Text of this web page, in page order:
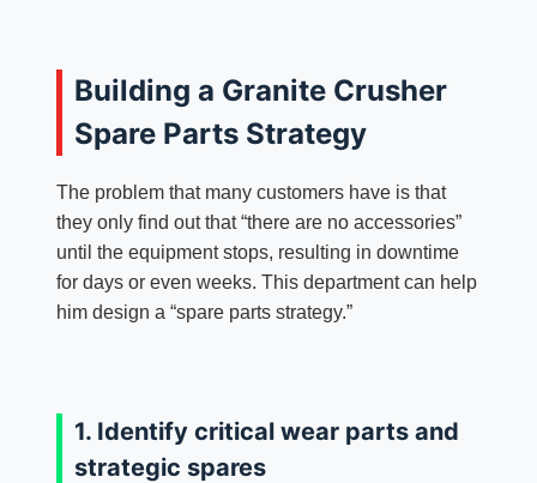
Building a Granite Crusher
Spare Parts Strategy
The problem that many customers have is that
they only find out that “there are no accessories”
until the equipment stops, resulting in downtime
for days or even weeks. This department can help
him design a “spare parts strategy.”
1. Identify critical wear parts and
strategic spares